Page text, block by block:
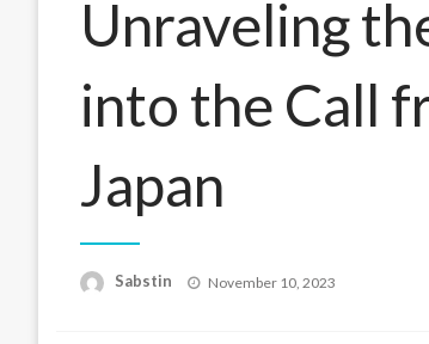
Unraveling
into the Call
Japan
Sabstin
Posted
November 10, 2023